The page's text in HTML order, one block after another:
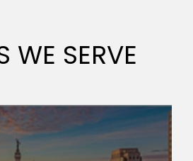
WE SERVE